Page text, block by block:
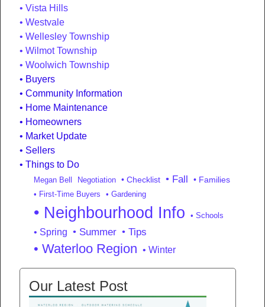
Vista Hills
Westvale
Wellesley Township
Wilmot Township
Woolwich Township
Buyers
Community Information
Home Maintenance
Homeowners
Market Update
Sellers
Things to Do
Megan Bell Negotiation • Checklist • Fall • Families
• First-Time Buyers • Gardening
• Neighbourhood Info • Schools
• Spring • Summer • Tips
• Waterloo Region • Winter
Our Latest Post